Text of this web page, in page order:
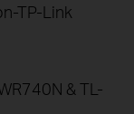
TP-Link
& TL-